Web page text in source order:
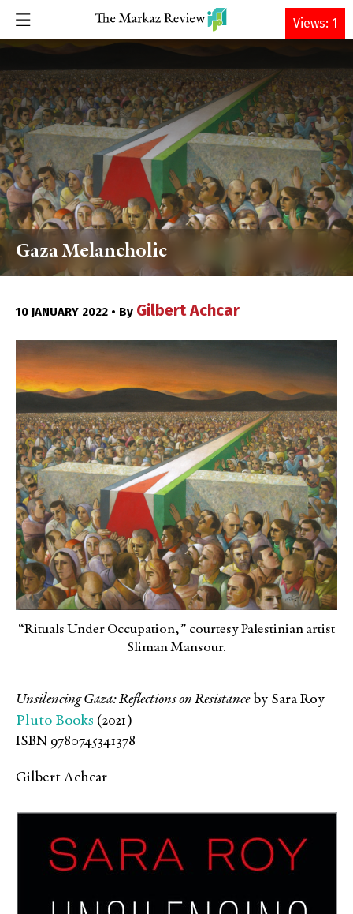
DONATE
Gaza Melancholic
10 JANUARY 2022 • By Gilbert Achcar
“Rituals Under Occupation,” courtesy Palestinian artist
Sliman Mansour.
Unsilencing Gaza: Reflections on Resistanceby Sara Roy
Pluto Books (2021)
ISBN 9780745341378
Gilbert Achcar
Views: 1